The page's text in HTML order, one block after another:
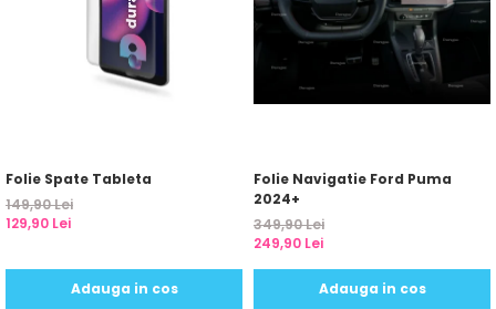
Folie Spate Tableta
149,90 Lei
129,90 Lei
Adauga in cos
Folie Navigatie Ford Puma
2024+
349,90 Lei
249,90 Lei
Adauga in cos